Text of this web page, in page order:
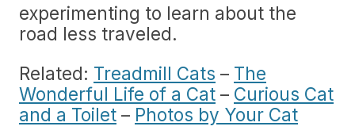
experimenting to learn about the
road less traveled.
Related: Treadmill Cats – The
Wonderful Life of a Cat – Curious Cat
and a Toilet – Photos by Your Cat